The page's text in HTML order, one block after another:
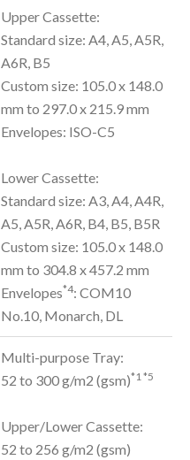
Upper Cassette:
Standard size: A4, A5, A5R,
A6R, B5
Custom size: 105.0 x 148.0
mm to 297.0 x 215.9 mm
Envelopes: ISO-C5
Lower Cassette:
Standard size: A3, A4, A4R,
A5, A5R, A6R, B4, B5, B5R
Custom size: 105.0 x 148.0
mm to 304.8 x 457.2 mm
Envelopes*4: COM10
No.10, Monarch, DL
Multi-purpose Tray:
52 to 300 g/m2 (gsm)*1 *5
Upper/Lower Cassette:
52 to 256 g/m2 (gsm)